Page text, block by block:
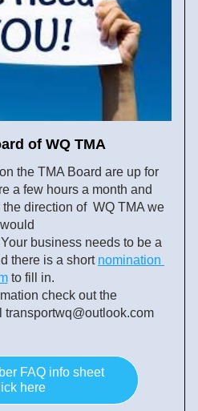
of WQ TMA
the TMA Board are up for
a few hours a month and
direction of  WQ TMA we
would
business needs to be a
there is a short nomination
to fill in.
check out the
transportwq@outlook.com
FAQ info sheet
here